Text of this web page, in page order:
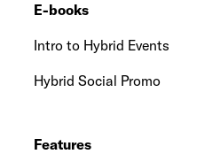
E-books
Intro to Hybrid Events
Hybrid Social Promo
Features